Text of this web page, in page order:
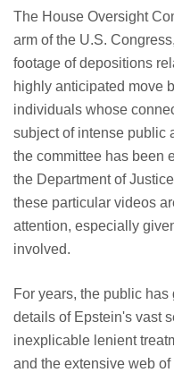
The House Oversight
arm of the U.S.
footage of depositions
highly anticipated move
individuals whose
subject of intense public
the committee has been
the Department of
these particular videos
attention, especially
involved.
For years, the public
details of Epstein's vast
inexplicable lenient
and the extensive web